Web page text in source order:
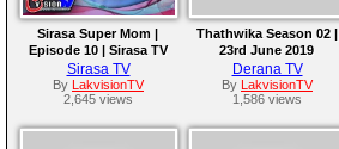
Sirasa Super Mom |
Episode 10 | Sirasa TV
29th June 2019
Sirasa TV
By LakvisionTV
2,645 views
Thathwika Season 02 |
23rd June 2019
Derana TV
By LakvisionTV
1,586 views